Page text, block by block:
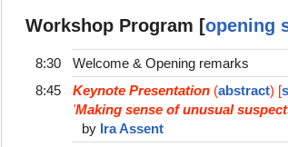
Workshop Program [opening
8:30
Welcome & Opening remarks
8:45
Keynote Presentation (abstract) [
'Making sense of unusual
by Ira Assent